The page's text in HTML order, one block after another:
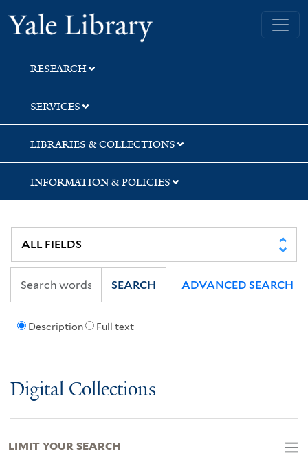
Skip
to
search
Skip
to
main
content
Skip
to
first
result
Yale University Library
RESEARCH
SERVICES
LIBRARIES & COLLECTIONS
INFORMATION & POLICIES
Description Full text
SEARCH ADVANCED SEARCH
Digital Collections
LIMIT YOUR SEARCH